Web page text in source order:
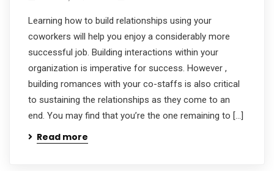
Learning how to build relationships using your
coworkers will help you enjoy a considerably more
successful job. Building interactions within your
organization is imperative for success. However ,
building romances with your co-staffs is also critical
to sustaining the relationships as they come to an
end. You may find that you’re the one remaining to […]
Read more